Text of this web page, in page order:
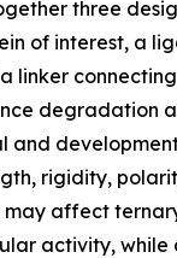
three
of interest, a
linker
degradation
and
rigidity,
affect
activity, while